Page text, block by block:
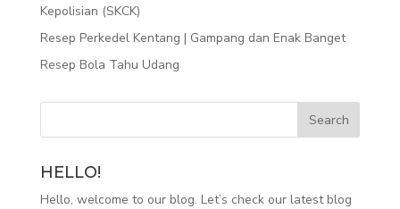
Kepolisian (SKCK)
Resep Perkedel Kentang | Gampang dan Enak Banget
Resep Bola Tahu Udang
HELLO!
Hello, welcome to our blog. Let’s check our latest blog